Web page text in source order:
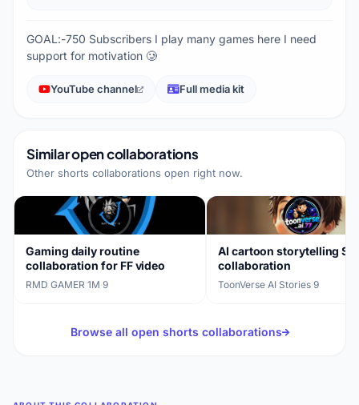
GOAL:-750 Subscribers I play many games here I need
support for motivation 🥲
YouTube channel Full media kit
Similar open collaborations
Other shorts collaborations open right now.
Gaming daily routine
collaboration for FF video
RMD GAMER 1M·9
AI cartoon storytelling
collaboration
ToonVerse AI Stories·9
Browse all open shorts collaborations